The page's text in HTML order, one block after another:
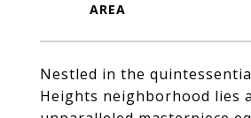
Nestled in the
Heights neighborhood lies